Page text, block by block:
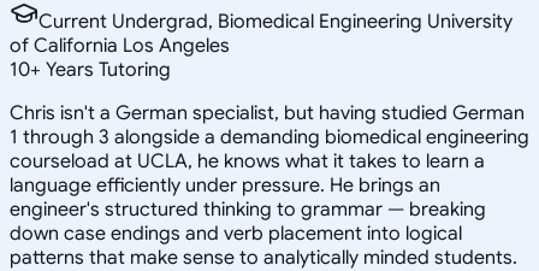
Current Undergrad, Biomedical Engineering University
of California Los Angeles
10+ Years Tutoring
Chris isn't a German specialist, but having studied German
1 through 3 alongside a demanding biomedical engineering
courseload at UCLA, he knows what it takes to learn a
language efficiently under pressure. He brings an
engineer's structured thinking to grammar — breaking
down case endings and verb placement into logical
patterns that make sense to analytically minded students.